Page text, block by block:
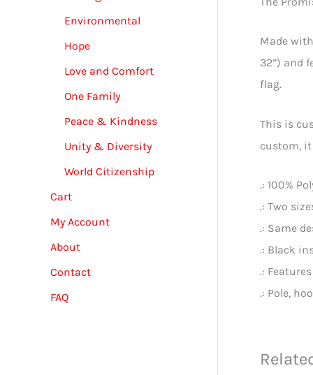
Environmental
Hope
Love and Comfort
One Family
Peace & Kindness
Unity & Diversity
World Citizenship
Cart
My Account
About
Contact
FAQ
Made
32”) and
flag.
This is
custom,
.: 100%
.: Two
.: Same
.: Black
.:
.: Pole,